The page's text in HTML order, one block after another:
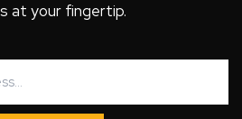
at your fingertip.